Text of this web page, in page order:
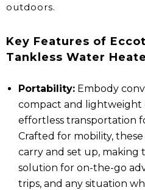
outdoors.
Key Features of
Tankless Water
Portability: Embody
compact and lightweight
effortless transportation
Crafted for mobility,
carry and set up, making
solution for on-the-go
trips, and any situation